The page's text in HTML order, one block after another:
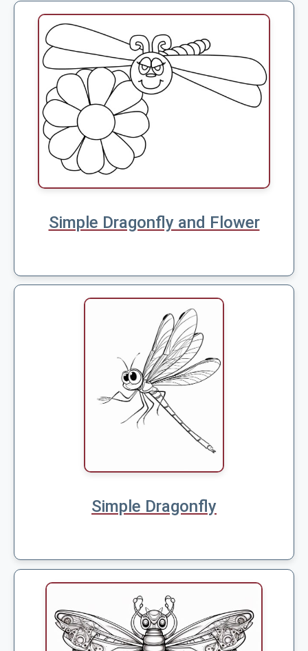
Simple Dragonfly and Flower
Simple Dragonfly